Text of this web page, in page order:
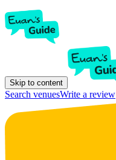
Skip to content
Search venuesWrite a review